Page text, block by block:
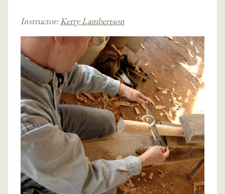
Instructor: Kerry Lambertson